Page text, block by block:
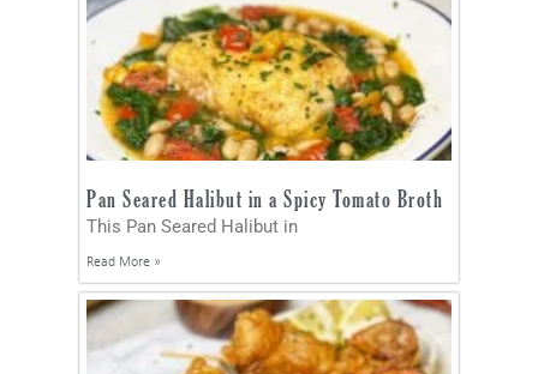
Pan Seared Halibut in a Spicy Tomato Broth
This Pan Seared Halibut in
Read More »